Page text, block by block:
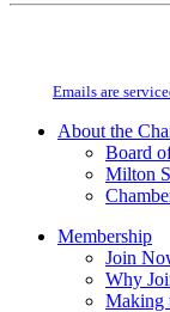
Constant
field
Emails are
About the
Board
Milton
Membership
Join
Why
Making